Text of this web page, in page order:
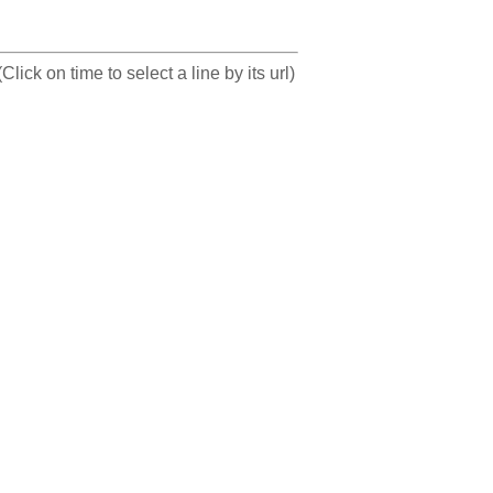
on time to select a line by its url)